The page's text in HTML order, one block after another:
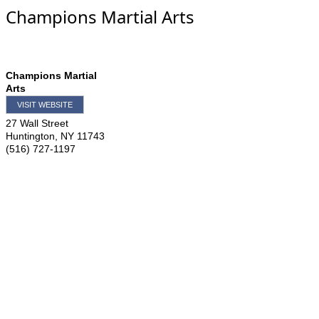
Champions Martial Arts
Champions Martial
Arts
VISIT WEBSITE
27 Wall Street
Huntington
NY 11743
(516) 727-1197